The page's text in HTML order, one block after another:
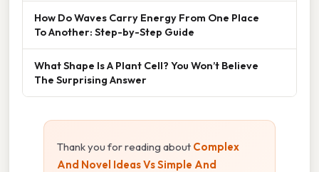
How Do Waves Carry Energy From One Place
To Another: Step-by-Step Guide
What Shape Is A Plant Cell? You Won’t Believe
The Surprising Answer
Thank you for reading about Complex
And Novel Ideas Vs Simple And